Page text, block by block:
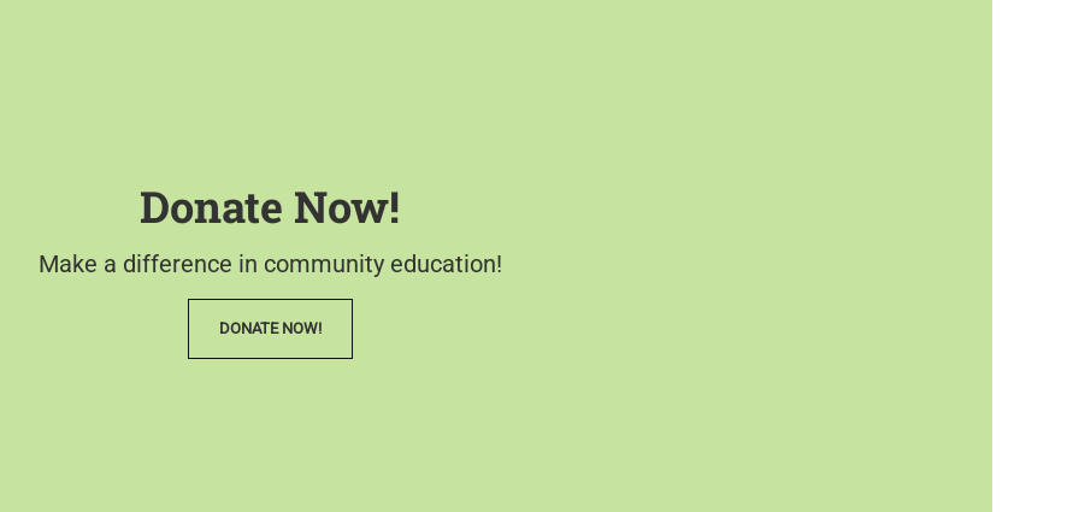
Donate Now!
Make a difference in community education!
DONATE NOW!